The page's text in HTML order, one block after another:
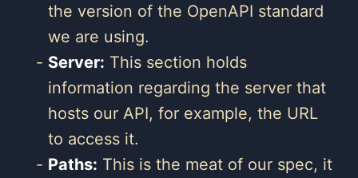
the version of the OpenAPI standard
we are using.
Server: This section holds
information regarding the server that
hosts our API, for example, the URL
to access it.
Paths: This is the meat of our spec, it